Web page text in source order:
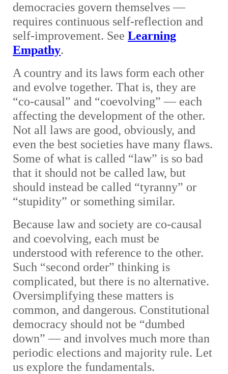
democracies govern themselves —
requires continuous self-reflection and
self-improvement. SeeLearning
Empathy.
A country and its laws form each other
and evolve together. That is, they are
“co-causal” and “coevolving” — each
affecting the development of the other.
Not all laws are good, obviously, and
even the best societies have many flaws.
Some of what is called “law” is so bad
that it should not be called law, but
should instead be called “tyranny” or
“stupidity” or something similar.
Because law and society are co-causal
and coevolving, each must be
understood with reference to the other.
Such “second order” thinking is
complicated, but there is no alternative.
Oversimplifying these matters is
common, and dangerous. Constitutional
democracy should not be “dumbed
down” — and involves much more than
periodic elections and majority rule. Let
us explore the fundamentals.